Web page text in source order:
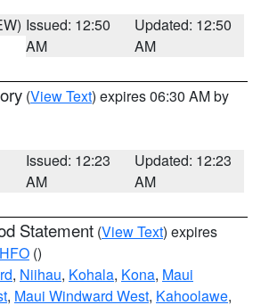
Issued: 12:50
AM
Updated: 12:50
AM
(View Text) expires 06:30 AM by
Issued: 12:23
AM
Updated: 12:23
AM
Statement (View Text) expires
HFO ()
, Niihau, Kohala, Kona, Maui
, Maui Windward West, Kahoolawe,